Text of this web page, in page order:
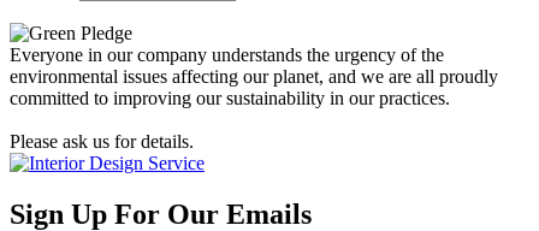
Everyone in our company understands the urgency of the
environmental issues affecting our planet, and we are all proudly
committed to improving our sustainability in our practices.
Please ask us for details.
Sign Up For Our Emails